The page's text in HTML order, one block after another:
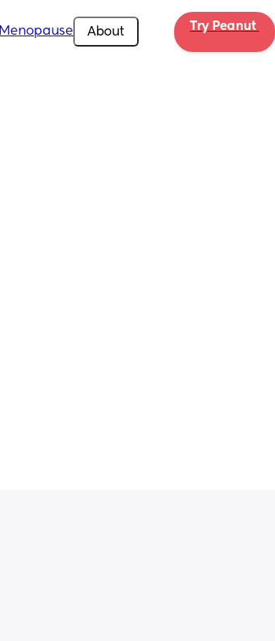
Menopause About Try Peanut